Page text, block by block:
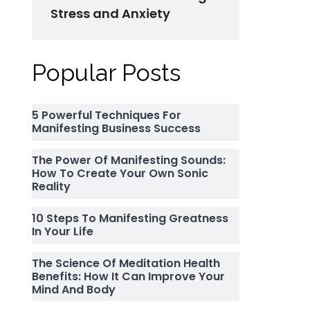
Stress and Anxiety
Popular Posts
5 Powerful Techniques For
Manifesting Business Success
The Power Of Manifesting Sounds:
How To Create Your Own Sonic
Reality
10 Steps To Manifesting Greatness
In Your Life
The Science Of Meditation Health
Benefits: How It Can Improve Your
Mind And Body